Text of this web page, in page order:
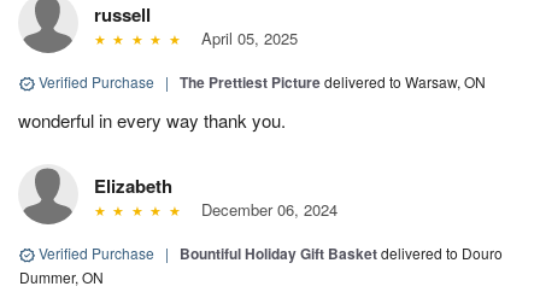
russell
April 05, 2025
Verified Purchase | The Prettiest Picturedelivered to Warsaw, ON
wonderful in every way thank you.
Elizabeth
December 06, 2024
Verified Purchase | Bountiful Holiday Gift Basketdelivered to Douro
Dummer, ON